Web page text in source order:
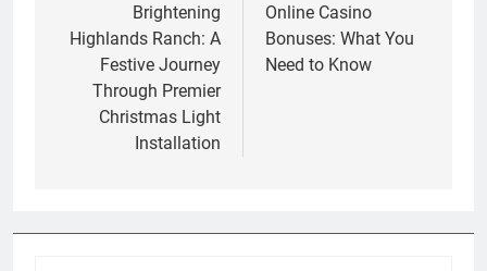
navigationBrightening
Highlands Ranch: A
Festive Journey
Through Premier
Christmas Light
Installation
Online Casino
Bonuses: What You
Need to Know